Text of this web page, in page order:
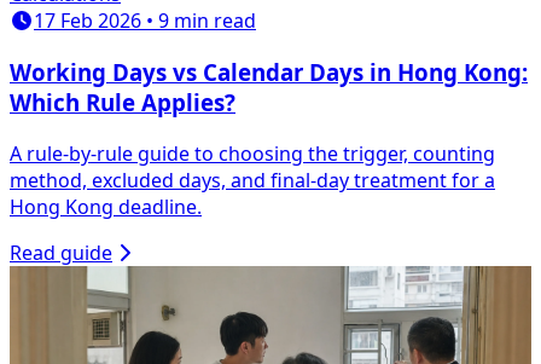
17 Feb 2026 • 9 min read
Working Days vs Calendar Days in Hong Kong:
Which Rule Applies?
A rule-by-rule guide to choosing the trigger, counting
method, excluded days, and final-day treatment for a
Hong Kong deadline.
Read guide